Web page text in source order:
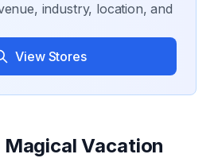
industry, location, and
View Stores
Magical Vacation